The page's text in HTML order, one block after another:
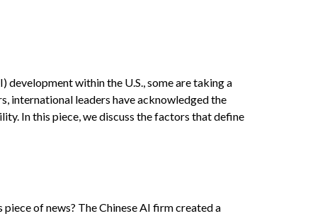
within the U.S., some are taking a
international leaders have acknowledged the
In this piece, we discuss the factors that define
of news? The Chinese AI firm created a